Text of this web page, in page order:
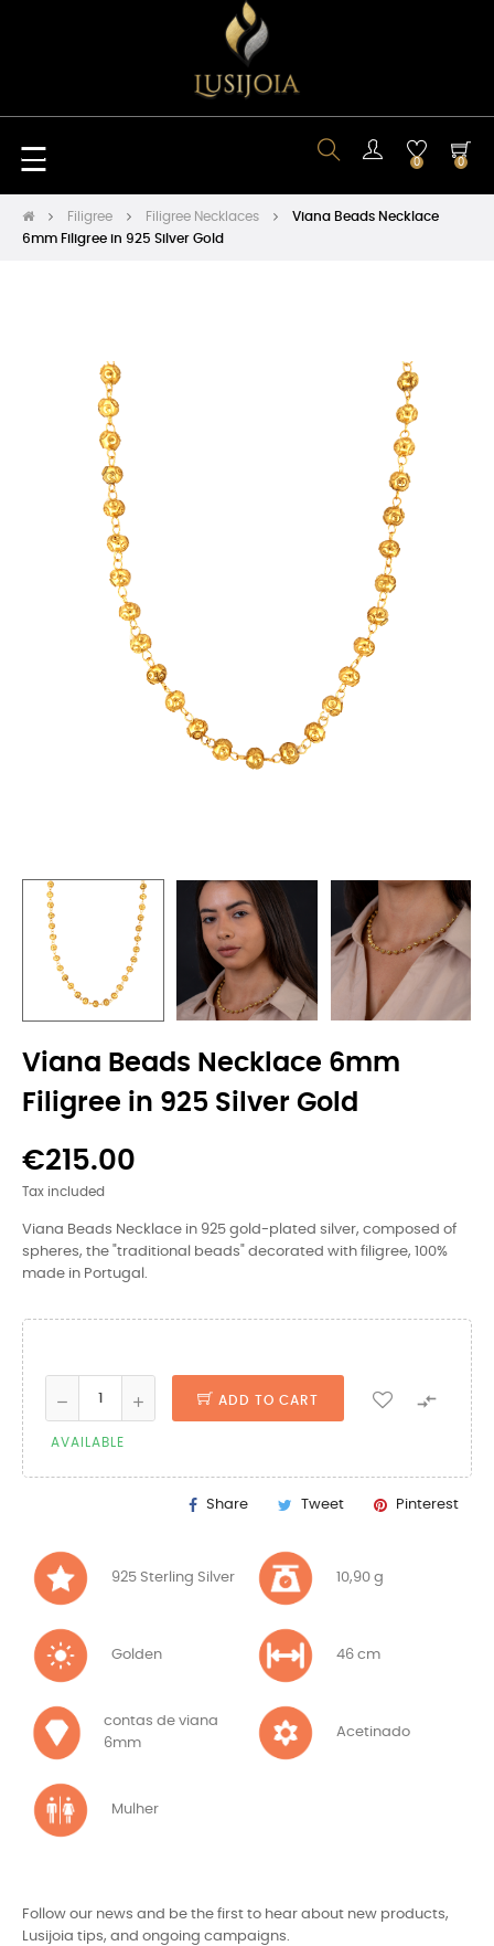
Toggle
navigation
☰ 0 0
Filigree Filigree Necklaces
Viana Beads Necklace
6mm Filigree in 925 Silver Gold
Viana Beads Necklace 6mm
Filigree in 925 Silver Gold
€215.00
Tax included
Viana Beads Necklace in 925 gold-plated silver, composed of
spheres, the "traditional beads" decorated with filigree, 100%
made in Portugal.
ADD TO CART 
AVAILABLE
Share Tweet Pinterest
925 Sterling Silver 10,90 g
Golden 46 cm
contas de viana
6mm
Acetinado
Mulher
Follow our news and be the first to hear about new products,
Lusijoia tips, and ongoing campaigns.